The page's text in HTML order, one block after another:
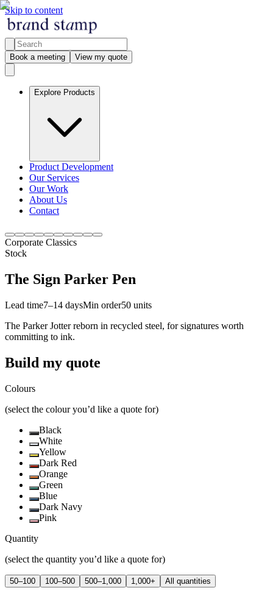
Skip to content
Book a meeting View my quote
Explore Products
Product Development
Our Services
Our Work
About Us
Contact
Corporate Classics
Stock
The Sign Parker Pen
Lead time7–14 daysMin order50 units
The Parker Jotter reborn in recycled steel, for signatures worth
committing to ink.
Build my quote
Colours
(select the colour you’d like a quote for)
Black
White
Yellow
Dark Red
Orange
Green
Blue
Dark Navy
Pink
Quantity
(select the quantity you’d like a quote for)
50–100 100–500 500–1,000 1,000+ All quantities